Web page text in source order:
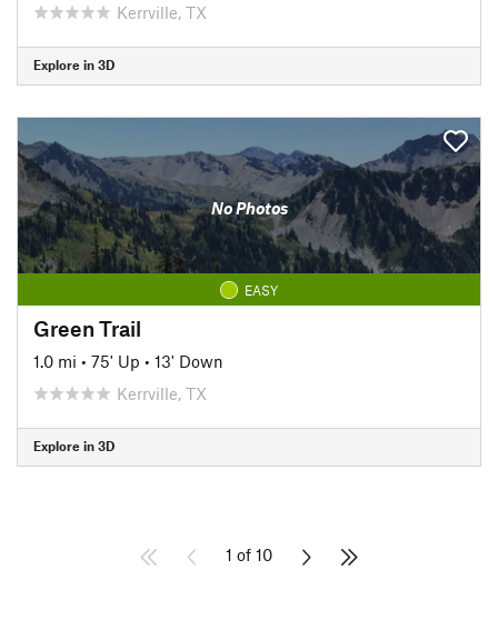
Kerrville, TX
Explore in 3D
No Photos
EASY
Green Trail
1.0 mi • 75' Up • 13' Down
Kerrville, TX
Explore in 3D
1 of 10